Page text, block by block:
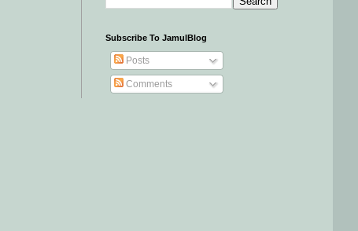
Subscribe To JamulBlog
Posts
Comments